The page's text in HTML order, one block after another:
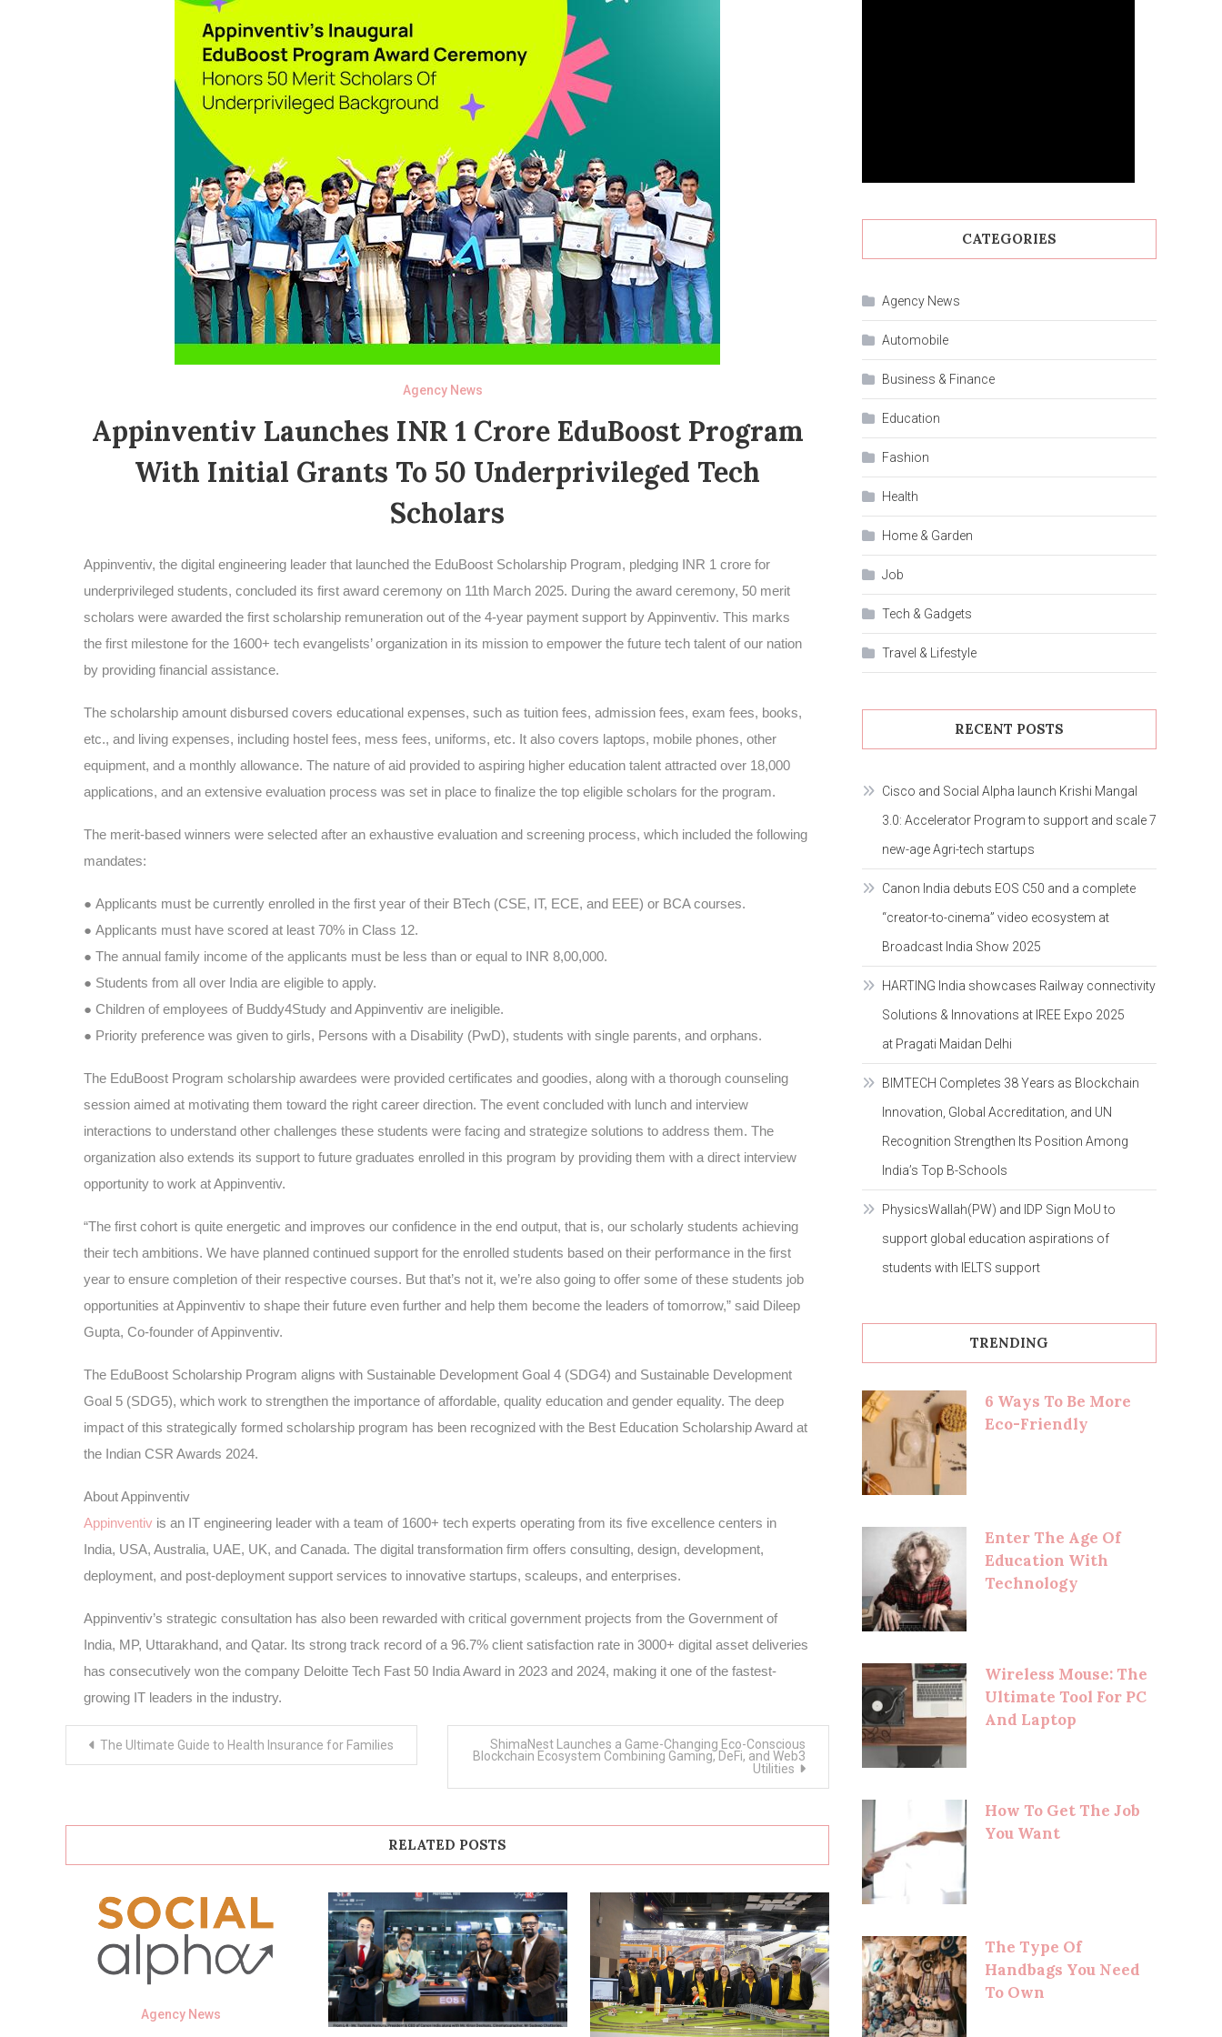
Agency News
Appinventiv Launches INR 1 Crore EduBoost Program
With Initial Grants To 50 Underprivileged Tech
Scholars
Appinventiv, the digital engineering leader that launched the EduBoost Scholarship Program, pledging INR 1 crore for
underprivileged students, concluded its first award ceremony on 11th March 2025. During the award ceremony, 50 merit
scholars were awarded the first scholarship remuneration out of the 4-year payment support by Appinventiv. This marks
the first milestone for the 1600+ tech evangelists’ organization in its mission to empower the future tech talent of our nation
by providing financial assistance.
The scholarship amount disbursed covers educational expenses, such as tuition fees, admission fees, exam fees, books,
etc., and living expenses, including hostel fees, mess fees, uniforms, etc. It also covers laptops, mobile phones, other
equipment, and a monthly allowance. The nature of aid provided to aspiring higher education talent attracted over 18,000
applications, and an extensive evaluation process was set in place to finalize the top eligible scholars for the program.
The merit-based winners were selected after an exhaustive evaluation and screening process, which included the following
mandates:
● Applicants must be currently enrolled in the first year of their BTech (CSE, IT, ECE, and EEE) or BCA courses.
● Applicants must have scored at least 70% in Class 12.
● The annual family income of the applicants must be less than or equal to INR 8,00,000.
● Students from all over India are eligible to apply.
● Children of employees of Buddy4Study and Appinventiv are ineligible.
● Priority preference was given to girls, Persons with a Disability (PwD), students with single parents, and orphans.
The EduBoost Program scholarship awardees were provided certificates and goodies, along with a thorough counseling
session aimed at motivating them toward the right career direction. The event concluded with lunch and interview
interactions to understand other challenges these students were facing and strategize solutions to address them. The
organization also extends its support to future graduates enrolled in this program by providing them with a direct interview
opportunity to work at Appinventiv.
“The first cohort is quite energetic and improves our confidence in the end output, that is, our scholarly students achieving
their tech ambitions. We have planned continued support for the enrolled students based on their performance in the first
year to ensure completion of their respective courses. But that’s not it, we’re also going to offer some of these students job
opportunities at Appinventiv to shape their future even further and help them become the leaders of tomorrow,” said Dileep
Gupta, Co-founder of Appinventiv.
The EduBoost Scholarship Program aligns with Sustainable Development Goal 4 (SDG4) and Sustainable Development
Goal 5 (SDG5), which work to strengthen the importance of affordable, quality education and gender equality. The deep
impact of this strategically formed scholarship program has been recognized with the Best Education Scholarship Award at
the Indian CSR Awards 2024.
About Appinventiv
Appinventiv is an IT engineering leader with a team of 1600+ tech experts operating from its five excellence centers in
India, USA, Australia, UAE, UK, and Canada. The digital transformation firm offers consulting, design, development,
deployment, and post-deployment support services to innovative startups, scaleups, and enterprises.
Appinventiv’s strategic consultation has also been rewarded with critical government projects from the Government of
India, MP, Uttarakhand, and Qatar. Its strong track record of a 96.7% client satisfaction rate in 3000+ digital asset deliveries
has consecutively won the company Deloitte Tech Fast 50 India Award in 2023 and 2024, making it one of the fastest-
growing IT leaders in the industry.
The Ultimate Guide to Health Insurance for Families
ShimaNest Launches a Game-Changing Eco-Conscious
Blockchain Ecosystem Combining Gaming, DeFi, and Web3
Utilities
RELATED POSTS
Agency News
CATEGORIES
Agency News
Automobile
Business & Finance
Education
Fashion
Health
Home & Garden
Job
Tech & Gadgets
Travel & Lifestyle
RECENT POSTS
Cisco and Social Alpha launch Krishi Mangal
3.0: Accelerator Program to support and scale 7
new-age Agri-tech startups
Canon India debuts EOS C50 and a complete
“creator-to-cinema” video ecosystem at
Broadcast India Show 2025
HARTING India showcases Railway connectivity
Solutions & Innovations at IREE Expo 2025
at Pragati Maidan Delhi
BIMTECH Completes 38 Years as Blockchain
Innovation, Global Accreditation, and UN
Recognition Strengthen Its Position Among
India’s Top B-Schools
PhysicsWallah(PW) and IDP Sign MoU to
support global education aspirations of
students with IELTS support
TRENDING
6 Ways To Be More
Eco-Friendly
Enter The Age Of
Education With
Technology
Wireless Mouse: The
Ultimate Tool For PC
And Laptop
How To Get The Job
You Want
The Type Of
Handbags You Need
To Own